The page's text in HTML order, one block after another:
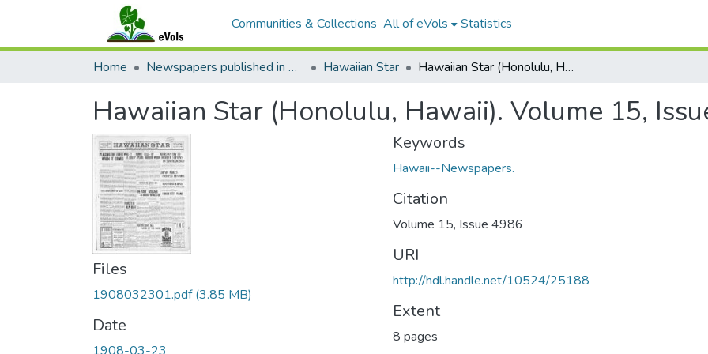
Communities & Collections All of eVols Statistics
Home Newspapers published in English in Hawaii, 1862-1923 Hawaiian Star Hawaiian Star (Honolulu, Hawaii). Volume 15, Issue 4986, 1908-03-23.
Hawaiian Star (Honolulu, Hawaii). Volume 15,
Files
1908032301.pdf(3.85 MB)
Date
Keywords
Hawaii--Newspapers.
Citation
Volume 15, Issue 4986
URI
http://hdl.handle.net/10524/25188
Extent
8 pages